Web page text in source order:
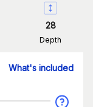
28
Depth
What's included